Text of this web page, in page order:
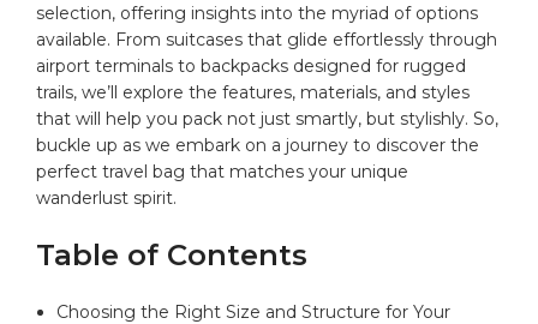
selection, offering insights into⁢ the myriad of options
available. From suitcases that glide‍ effortlessly through
⁢airport‍ terminals ⁢to backpacks designed⁤ for rugged
trails, we’ll explore the features, materials, and styles
that will help‌ you pack not just smartly, but⁢ stylishly. ​So,
buckle up ‍as we​ embark ⁣on ​a journey to discover the⁢
perfect travel bag that matches ⁣your unique
wanderlust‍ spirit.
Table of Contents
Choosing the Right Size and Structure for ‌Your